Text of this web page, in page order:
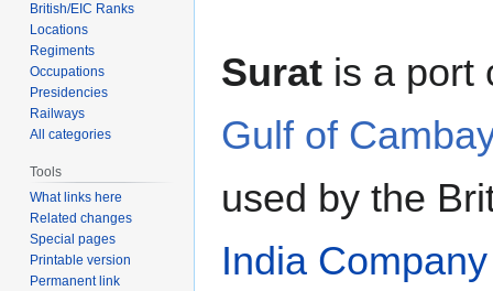
Surat is a port
Gulf of
used by the
India Company
British/EIC Ranks
Locations
Regiments
Occupations
Presidencies
Railways
All categories
Tools
What links here
Related changes
Special pages
Printable version
Permanent link